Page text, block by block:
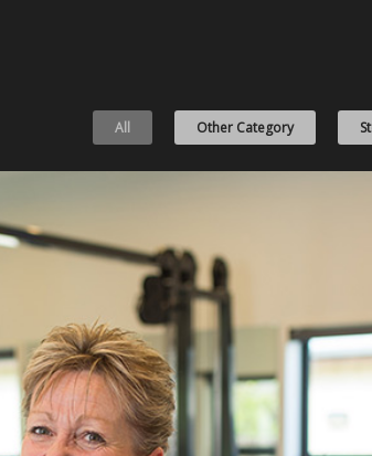
All Other Category